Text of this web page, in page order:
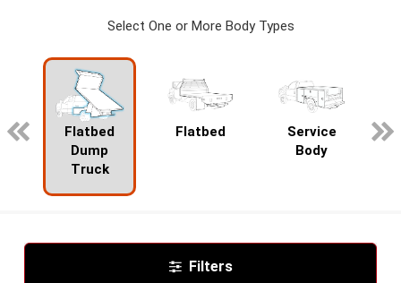
Select One or More Body Types
Flatbed
Dump
Truck
Flatbed
Service
Body
Filters